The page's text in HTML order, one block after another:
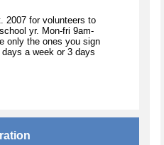
2007 for volunteers to
yr. Mon-fri 9am-
only the ones you sign
a week or 3 days